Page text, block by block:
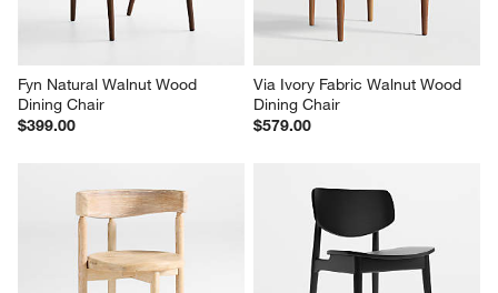
Fyn Natural Walnut Wood
Dining Chair
$399.00
Via Ivory Fabric Walnut Wood
Dining Chair
$579.00